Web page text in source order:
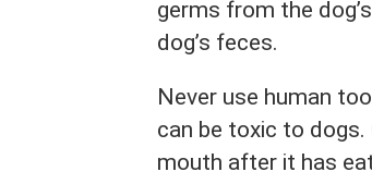
germs from the
dog’s feces.
Never use human
can be toxic to dogs.
mouth after it has